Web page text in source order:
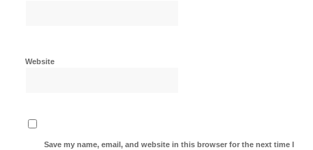
Website
Save my name, email, and website in this browser for the next time I